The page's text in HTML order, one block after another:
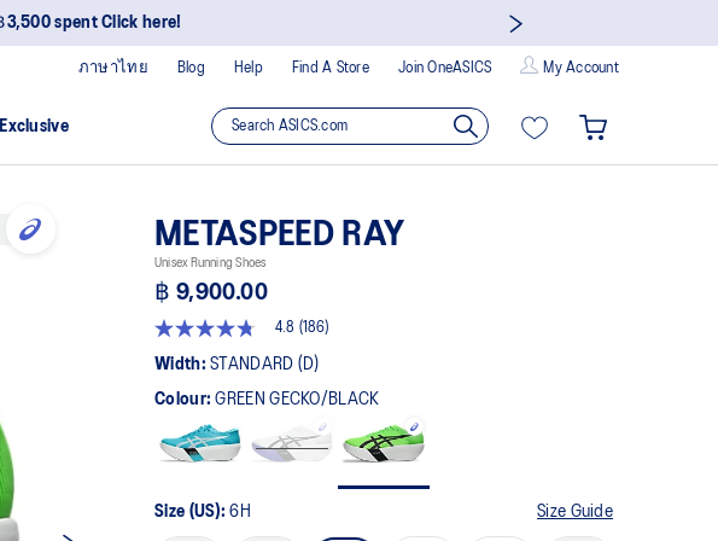
spent Click here!
Blog Help Find A Store Join OneASICS My Account
ภาษาไทย
METASPEED RAY
Unisex Running Shoes
฿ 9,900.00
4.8
out
5
average
rating
186
4.8 (186)
Width:STANDARD (D)
Colour:GREEN GECKO/BLACK
Size (US):6H Size Guide